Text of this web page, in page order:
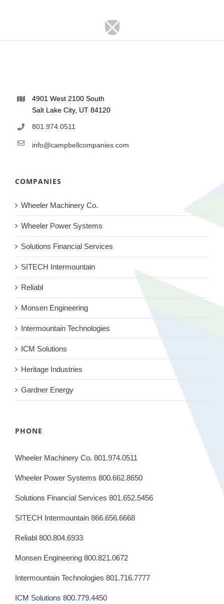
4901 West 2100 South
Salt Lake City, UT 84120
801.974.0511
info@campbellcompanies.com
COMPANIES
Wheeler Machinery Co.
Wheeler Power Systems
Solutions Financial Services
SITECH Intermountain
Reliabl
Monsen Engineering
Intermountain Technologies
ICM Solutions
Heritage Industries
Gardner Energy
PHONE
Wheeler Machinery Co. 801.974.0511
Wheeler Power Systems 800.662.8650
Solutions Financial Services 801.652.5456
SITECH Intermountain 866.656.6668
Reliabl 800.804.6933
Monsen Engineering 800.821.0672
Intermountain Technologies 801.716.7777
ICM Solutions 800.779.4450